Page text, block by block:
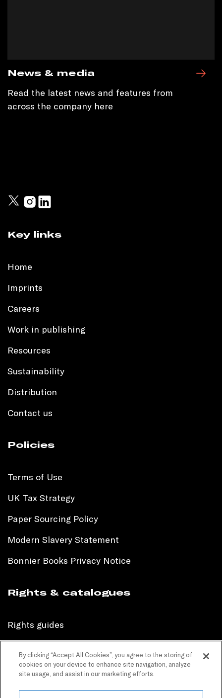
News & media
Read the latest news and features from
across the company here
Key links
Home
Imprints
Careers
Work in publishing
Resources
Sustainability
Distribution
Contact us
Policies
Terms of Use
UK Tax Strategy
Paper Sourcing Policy
Modern Slavery Statement
Bonnier Books Privacy Notice
Rights & catalogues
Rights guides
Children’s sales catalogue
Children’s rights guides
By clicking “Accept All Cookies”, you agree to the storing of
cookies on your device to enhance site navigation, analyze
site usage, and assist in our marketing efforts.